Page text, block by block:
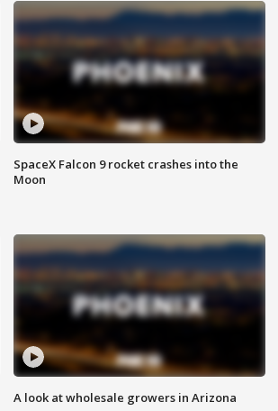
SpaceX Falcon 9 rocket crashes into the
Moon
A look at wholesale growers in Arizona